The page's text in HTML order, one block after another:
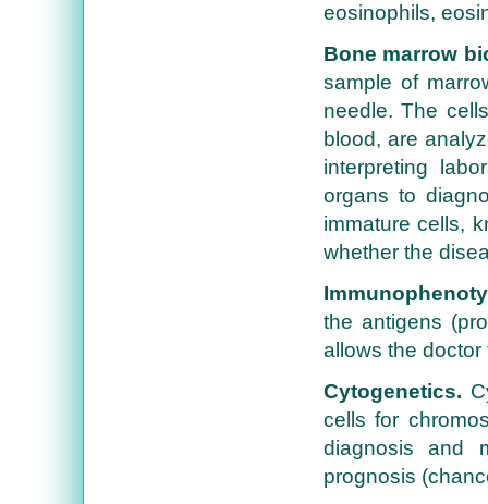
eosinophils,
Bone marrow
sample of
needle. The
blood, are
interpreting
organs to
immature cells,
whether the
the antigens
allows the
Cytogenetics.
cells for
diagnosis and
prognosis